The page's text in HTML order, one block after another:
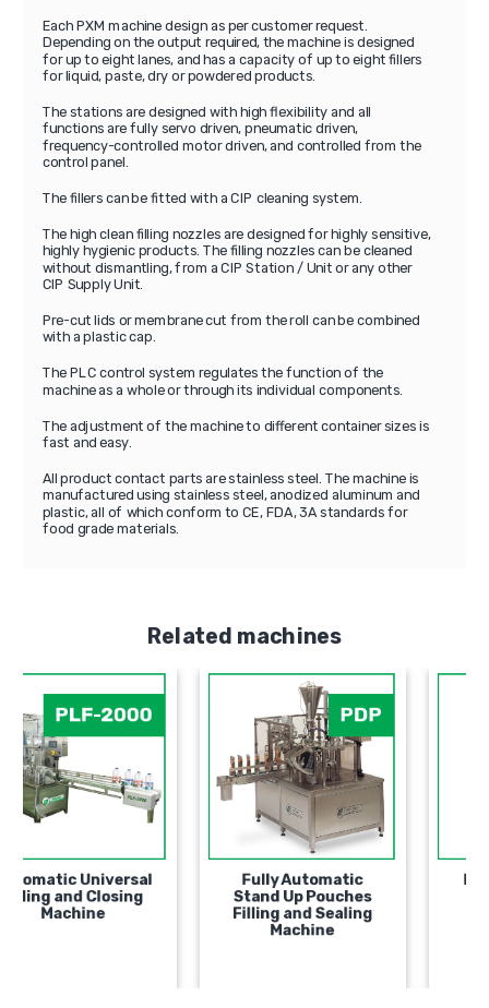
Each PXM machine design as per customer request.
Depending on the output required, the machine is designed
for up to eight lanes, and has a capacity of up to eight fillers
for liquid, paste, dry or powdered products.
The stations are designed with high flexibility and all
functions are fully servo driven, pneumatic driven,
frequency-controlled motor driven, and controlled from the
control panel.
The fillers can be fitted with a CIP cleaning system.
The high clean filling nozzles are designed for highly sensitive,
highly hygienic products. The filling nozzles can be cleaned
without dismantling, from a CIP Station / Unit or any other
CIP Supply Unit.
Pre-cut lids or membrane cut from the roll can be combined
with a plastic cap.
The PLC control system regulates the function of the
machine as a whole or through its individual components.
The adjustment of the machine to different container sizes is
fast and easy.
All product contact parts are stainless steel. The machine is
manufactured using stainless steel, anodized aluminum and
plastic, all of which conform to CE, FDA, 3A standards for
food grade materials.
Related machines
Fully Automatic
Stand Up Pouches
Filling and Sealing
Machine
PLF-2000
Automatic Universal
Filling and Closing
Machine